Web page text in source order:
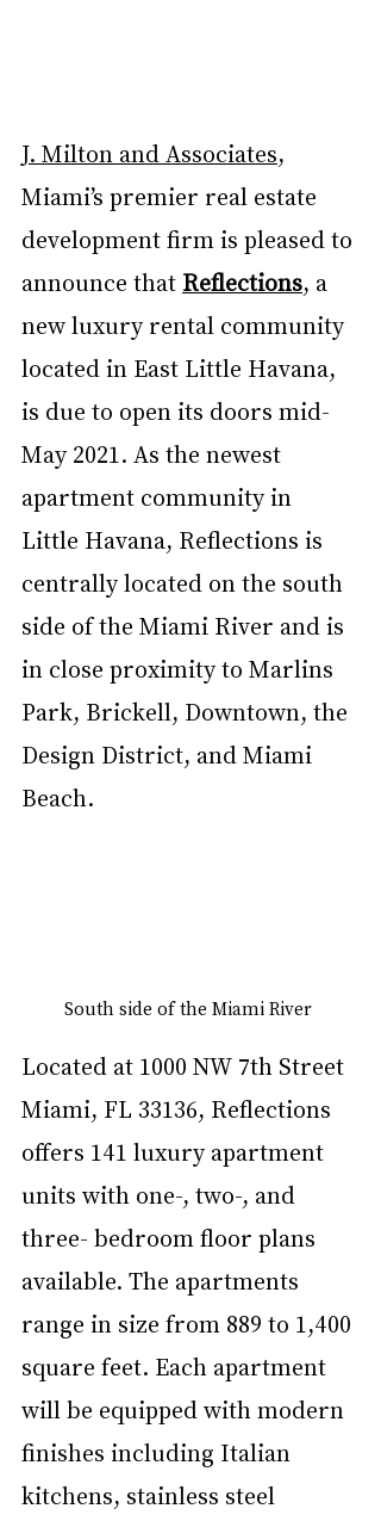
J. Milton and Associates,
Miami’s premier real estate
development firm is pleased to
announce that Reflections, a
new luxury rental community
located in East Little Havana,
is due to open its doors mid-
May 2021. As the newest
apartment community in
Little Havana, Reflections is
centrally located on the south
side of the Miami River and is
in close proximity to Marlins
Park, Brickell, Downtown, the
Design District, and Miami
Beach.
South side of the Miami River
Located at 1000 NW 7th Street
Miami, FL 33136, Reflections
offers 141 luxury apartment
units with one-, two-, and
three- bedroom floor plans
available. The apartments
range in size from 889 to 1,400
square feet. Each apartment
will be equipped with modern
finishes including Italian
kitchens, stainless steel